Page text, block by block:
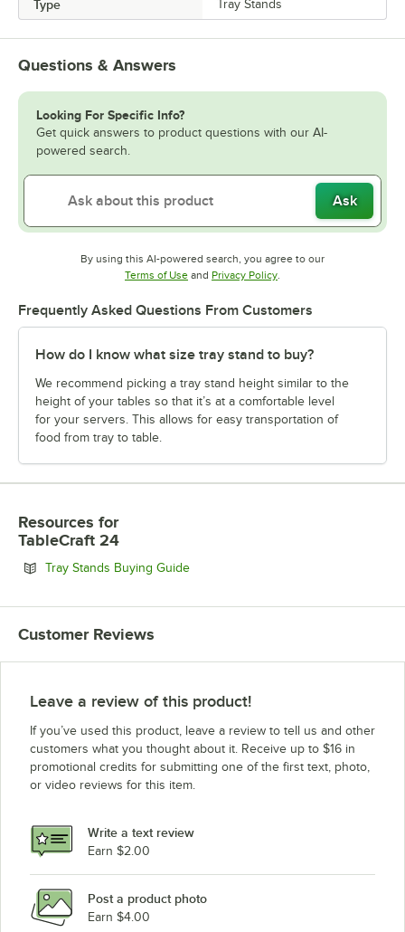
Type Tray Stands
Questions & Answers
Looking For Specific Info?
Get quick answers to product questions with our AI-
powered search.
Ask
By using this AI-powered search, you agree to our
Terms of UseOpens in new tab
and Privacy PolicyOpens in new tab
.
Frequently Asked Questions From Customers
How do I know what size tray stand to buy?
We recommend picking a tray stand height similar to the
height of your tables so that it’s at a comfortable level
for your servers. This allows for easy transportation of
food from tray to table.
Resources for
TableCraft 24
Tray Stands Buying GuideOpens in new tab
Customer Reviews
Leave a review of this product!
If you’ve used this product, leave a review to tell us and other
customers what you thought about it. Receive up to $16 in
promotional credits for submitting one of the first text, photo,
or video reviews for this item.
Write a text review
Earn $2.00
Post a product photo
Earn $4.00